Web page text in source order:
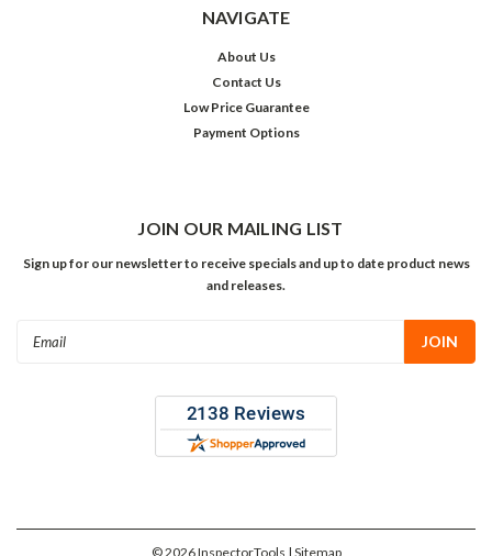
NAVIGATE
About Us
Contact Us
Low Price Guarantee
Payment Options
JOIN OUR MAILING LIST
Sign up for our newsletter to receive specials and up to date product news
and releases.
©2026InspectorTools | Sitemap